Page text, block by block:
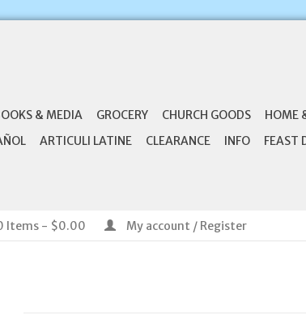
& MEDIA GROCERY CHURCH GOODS HOME
ARTICULI LATINE CLEARANCE INFO FEAST
Items - $0.00 My account / Register